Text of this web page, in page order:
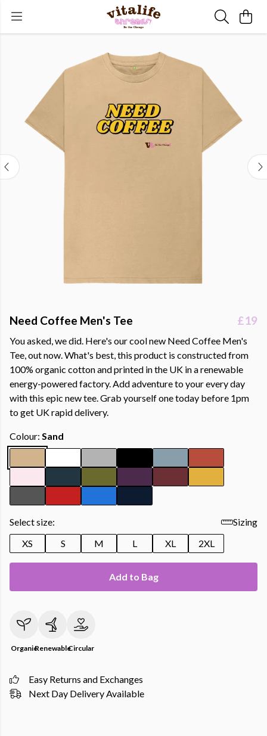
Need Coffee Men's Tee £19
You asked, we did. Here's our cool new Need Coffee Men's
Tee, out now. What's best, this product is constructed from
100% organic cotton and printed in the UK in a renewable
energy-powered factory. Add adventure to your every day
with this epic new tee. Grab yourself one today before 1pm
to get UK rapid delivery.
Colour: Sand
Select size:
Sizing
XS
S M L XL 2XL
Add to Bag
OrganicRenewableCircular
Easy Returns and Exchanges
Next Day Delivery Available